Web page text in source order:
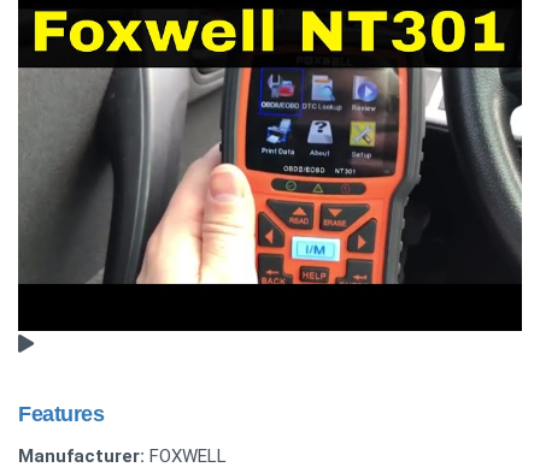
Features
Manufacturer: FOXWELL